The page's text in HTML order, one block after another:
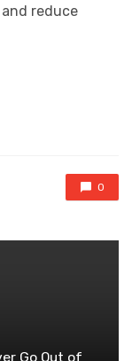
reduce
0
Go Out of